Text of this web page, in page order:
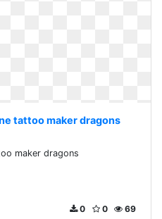
tattoo maker dragons
maker dragons
69
0
0